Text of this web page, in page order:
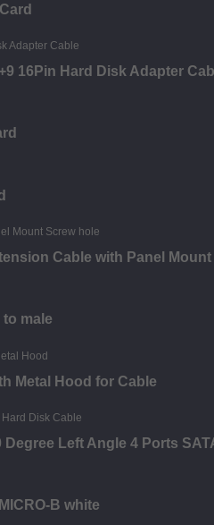
16Pin Hard Disk Adapter
Cable with Panel Mount
to male
Metal Hood for Cable
Left Angle 4 Ports
B white